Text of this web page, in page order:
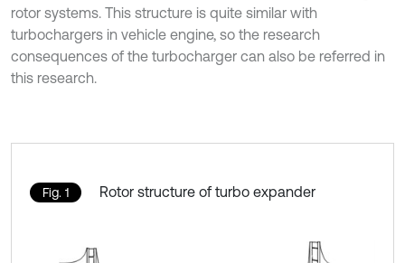
rotor systems. This structure is quite similar with
turbochargers in vehicle engine, so the research
consequences of the turbocharger can also be referred in
this research.
Fig. 1 Rotor structure of turbo expander